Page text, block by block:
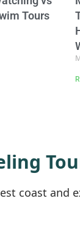
Tours
coast and